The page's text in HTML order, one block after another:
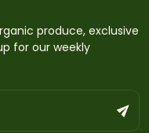
produce, exclusive
for our weekly